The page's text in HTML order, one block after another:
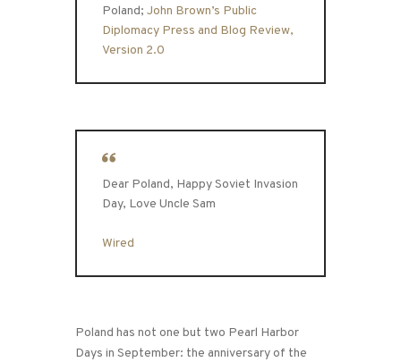
Poland; John Brown’s Public
Diplomacy Press and Blog Review,
Version 2.0
Dear Poland, Happy Soviet Invasion
Day, Love Uncle Sam
Wired
Poland has not one but two Pearl Harbor
Days in September: the anniversary of the